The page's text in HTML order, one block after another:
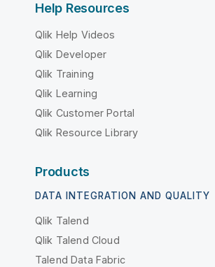
Help Resources
Qlik Help Videos
Qlik Developer
Qlik Training
Qlik Learning
Qlik Customer Portal
Qlik Resource Library
Products
DATA INTEGRATION AND QUALITY
Qlik Talend
Qlik Talend Cloud
Talend Data Fabric